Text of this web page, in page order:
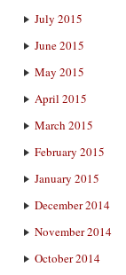
July 2015
June 2015
May 2015
April 2015
March 2015
February 2015
January 2015
December 2014
November 2014
October 2014